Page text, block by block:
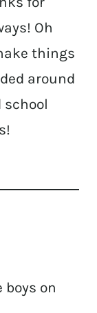
Oh
things
around
school
boys on